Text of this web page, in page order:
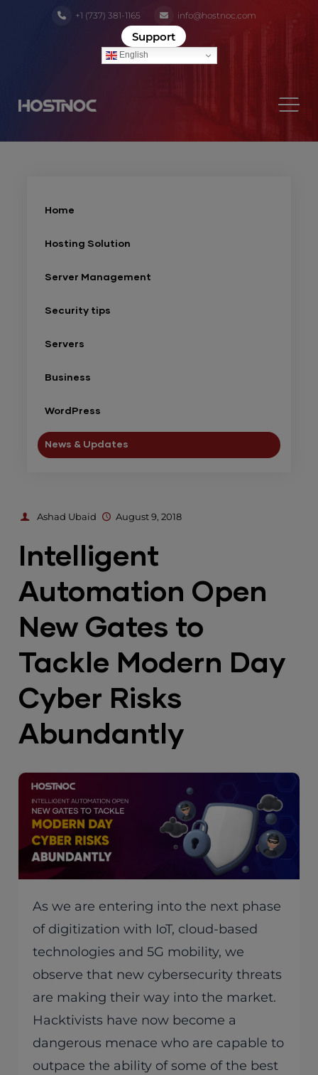
+1 (737) 381-1165 info@hostnoc.com
Support
English
Home
Hosting Solution
Server Management
Security tips
Servers
Business
WordPress
News & Updates
Ashad Ubaid August 9, 2018
Intelligent
Automation Open
New Gates to
Tackle Modern Day
Cyber Risks
Abundantly
As we are entering into the next phase
of digitization with IoT, cloud-based
technologies and 5G mobility, we
observe that new cybersecurity threats
are making their way into the market.
Hacktivists have now become a
dangerous menace who are capable to
outpace the ability of some of the best